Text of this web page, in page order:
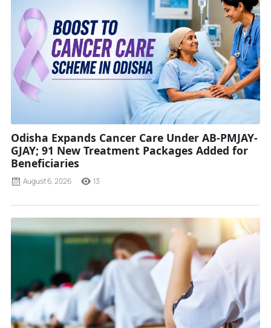
Odisha Expands Cancer Care Under AB-PMJAY-
GJAY; 91 New Treatment Packages Added for
Beneficiaries
August 6, 2026 13